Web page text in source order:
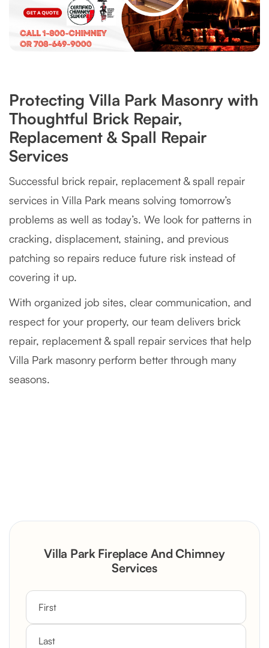
Protecting Villa Park Masonry with
Thoughtful Brick Repair,
Replacement & Spall Repair
Services
Successful brick repair, replacement & spall repair
services in Villa Park means solving tomorrow’s
problems as well as today’s. We look for patterns in
cracking, displacement, staining, and previous
patching so repairs reduce future risk instead of
covering it up.
With organized job sites, clear communication, and
respect for your property, our team delivers brick
repair, replacement & spall repair services that help
Villa Park masonry perform better through many
seasons.
Rustic Stone Fireplace Rebuild with
Custom Mantel
Villa Park Fireplace And Chimney
Services